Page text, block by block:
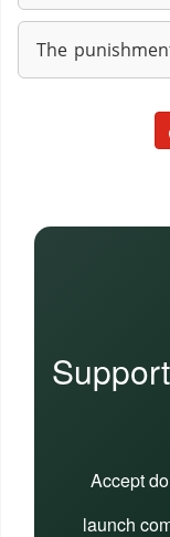
The
Accept
launch